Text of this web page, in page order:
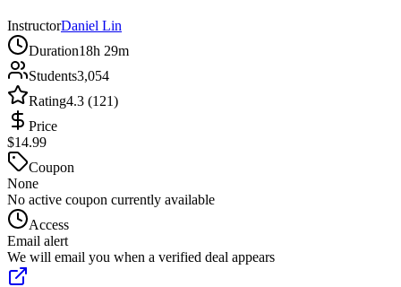
InstructorDaniel Lin
Duration18h 29m
Students3,054
Rating4.3 (121)
Price
$14.99
Coupon
None
No active coupon currently available
Access
Email alert
We will email you when a verified deal appears